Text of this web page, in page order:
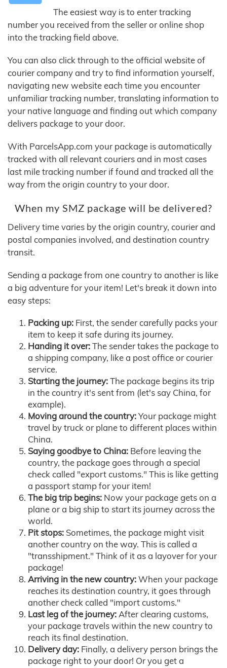
The easiest way is to enter tracking
number you received from the seller or online shop
into the tracking field above.
You can also click through to the official website of
courier company and try to find information yourself,
navigating new website each time you encounter
unfamiliar tracking number, translating information to
your native language and finding out which company
delivers package to your door.
With ParcelsApp.com your package is automatically
tracked with all relevant couriers and in most cases
last mile tracking number if found and tracked all the
way from the origin country to your door.
When my SMZ package will be delivered?
Delivery time varies by the origin country, courier and
postal companies involved, and destination country
transit.
Sending a package from one country to another is like
a big adventure for your item! Let's break it down into
easy steps:
Packing up: First, the sender carefully packs your
item to keep it safe during its journey.
Handing it over:The sender takes the package to
a shipping company, like a post office or courier
service.
Starting the journey:The package begins its trip
in the country it's sent from (let's say China, for
example).
Moving around the country:Your package might
travel by truck or plane to different places within
China.
Saying goodbye to China: Before leaving the
country, the package goes through a special
check called "export customs." This is like getting
a passport stamp for your item!
The big trip begins: Now your package gets on a
plane or a big ship to start its journey across the
world.
Pit stops: Sometimes, the package might visit
another country on the way. This is called a
"transshipment." Think of it as a layover for your
package!
Arriving in the new country:When your package
reaches its destination country, it goes through
another check called "import customs."
Last leg of the journey:After clearing customs,
your package travels within the new country to
reach its final destination.
Delivery day: Finally, a delivery person brings the
package right to your door! Or you get a